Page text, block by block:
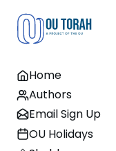
Home
Authors
Email Sign Up
OU Holidays